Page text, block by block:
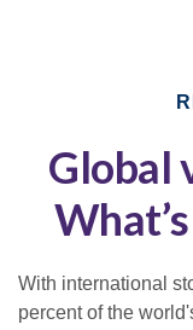
Global
With international
percent of the